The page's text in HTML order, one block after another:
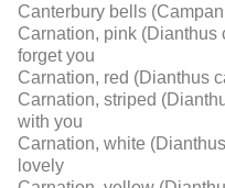
Canterbury bells
Carnation, pink (Dianthus
forget you
Carnation, red (Dianthus
Carnation, striped
with you
Carnation, white
lovely